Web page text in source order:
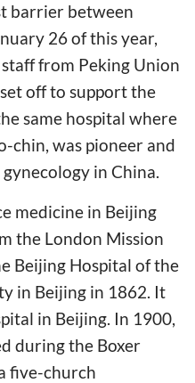
barrier between
26 of this year,
from Peking Union
off to support the
same hospital where
chin, was pioneer and
in China.
medicine in Beijing
the London Mission
Beijing Hospital of the
in Beijing in 1862. It
in Beijing. In 1900,
during the Boxer
five-church